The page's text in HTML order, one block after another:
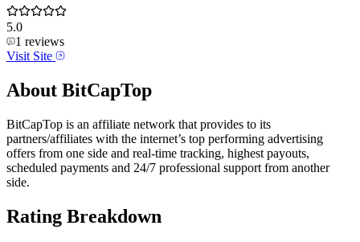
5.0
1 reviews
Visit Site
About BitCapTop
BitCapTop is an affiliate network that provides to its
partners/affiliates with the internet’s top performing advertising
offers from one side and real-time tracking, highest payouts,
scheduled payments and 24/7 professional support from another
side.
Rating Breakdown